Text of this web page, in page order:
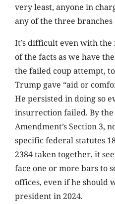
very least, anyone in
any of the three
It’s difficult even with the
of the facts as we have
the failed coup attempt,
Trump gave “aid or
He persisted in doing so
insurrection failed. By
Amendment’s Section 3,
specific federal statutes 18
2384 taken together, it
face one or more bars to
offices, even if he should
president in 2024.